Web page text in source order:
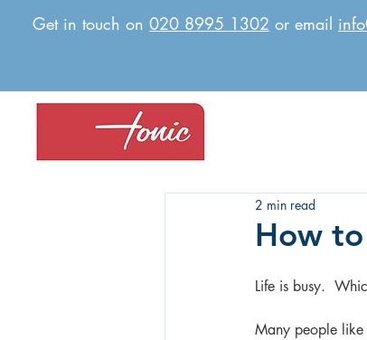
Get in touch on 020 8995 1302 or email
How
2 min read
Life is busy.
Many people